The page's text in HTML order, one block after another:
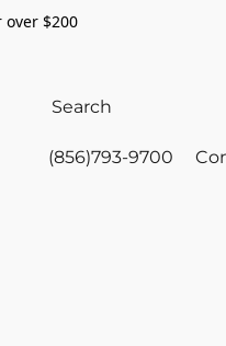
over $200
(856)793-9700